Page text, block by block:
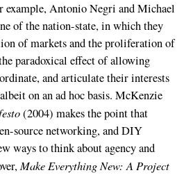
Antonio Negri and Michael
of the nation-state, in which they
of markets and the proliferation of
paradoxical effect of allowing
and articulate their interests
on an ad hoc basis. McKenzie
(2004) makes the point that
source networking, and DIY
ways to think about agency and
Make Everything New: A Project